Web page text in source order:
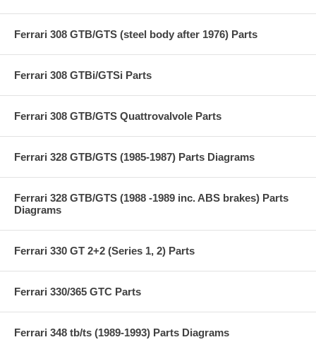
Ferrari 308 GTB/GTS (steel body after 1976) Parts
Ferrari 308 GTBi/GTSi Parts
Ferrari 308 GTB/GTS Quattrovalvole Parts
Ferrari 328 GTB/GTS (1985-1987) Parts Diagrams
Ferrari 328 GTB/GTS (1988 -1989 inc. ABS brakes) Parts
Diagrams
Ferrari 330 GT 2+2 (Series 1, 2) Parts
Ferrari 330/365 GTC Parts
Ferrari 348 tb/ts (1989-1993) Parts Diagrams